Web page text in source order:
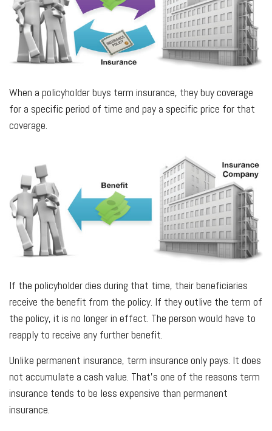
When a policyholder buys term insurance, they buy coverage
for a specific period of time and pay a specific price for that
coverage.
If the policyholder dies during that time, their beneficiaries
receive the benefit from the policy. If they outlive the term of
the policy, it is no longer in effect. The person would have to
reapply to receive any further benefit.
Unlike permanent insurance, term insurance only pays. It does
not accumulate a cash value. That’s one of the reasons term
insurance tends to be less expensive than permanent
insurance.